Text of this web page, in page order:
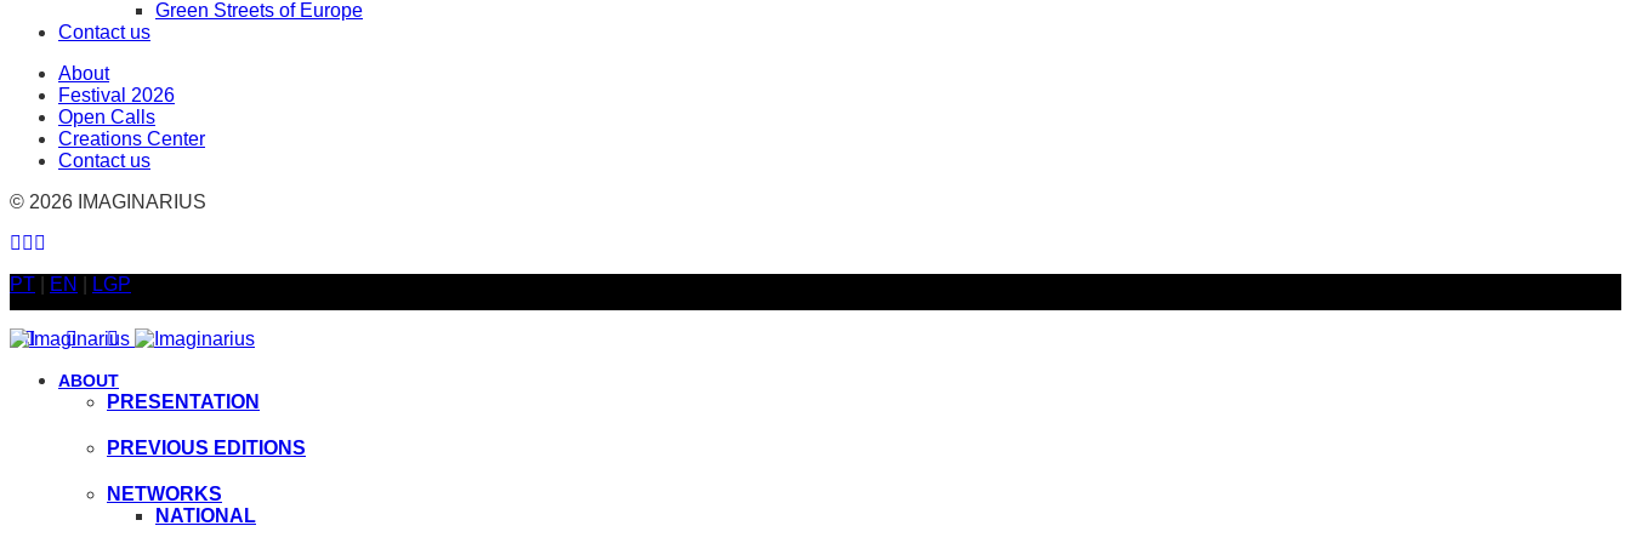
Green Streets of Europe
Contact us
About
Festival 2026
Open Calls
Creations Center
Contact us
© 2026 IMAGINARIUS
PT EN LGP
ABOUT
PRESENTATION
PREVIOUS EDITIONS
NETWORKS
NATIONAL